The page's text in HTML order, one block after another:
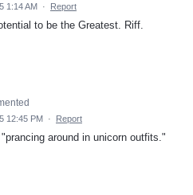
1:14 AM · Report
to be the Greatest. Riff.
12:45 PM · Report
around in unicorn outfits."